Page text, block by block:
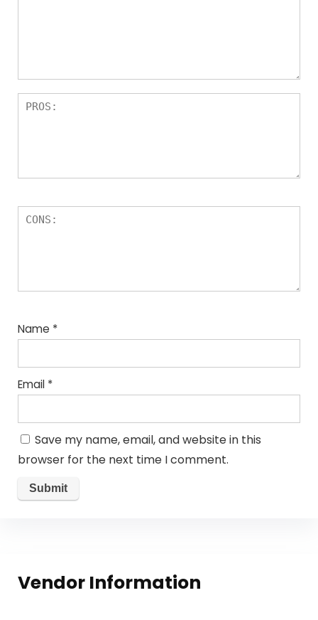
Name *
Email *
Save my name, email, and website in this
browser for the next time I comment.
Vendor Information